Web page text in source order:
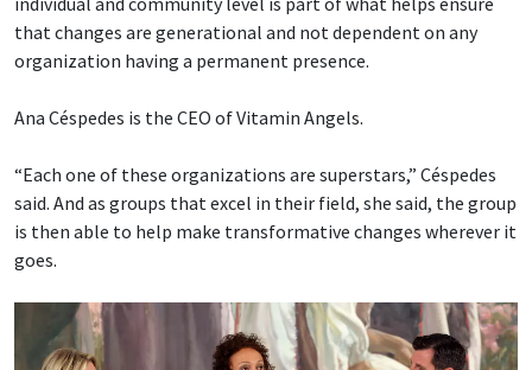
that changes are generational and not dependent on any
organization having a permanent presence.
Ana Céspedes is the CEO of Vitamin Angels.
“Each one of these organizations are superstars,” Céspedes
said. And as groups that excel in their field, she said, the group
is then able to help make transformative changes wherever it
goes.